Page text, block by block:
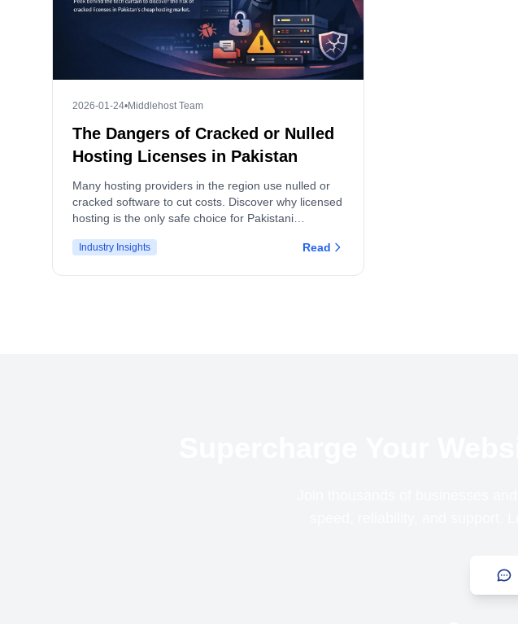
2026-01-24•Middlehost Team
The Dangers of Cracked or Nulled
Hosting Licenses in Pakistan
Many hosting providers in the region use nulled or
cracked software to cut costs. Discover why licensed
hosting is the only safe choice for Pakistani
and Bangladesh.
Industry Insights Read